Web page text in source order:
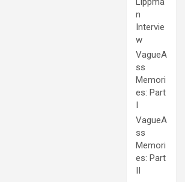
n
Intervie
w
VagueA
ss
Memori
es: Part
I
VagueA
ss
Memori
es: Part
II